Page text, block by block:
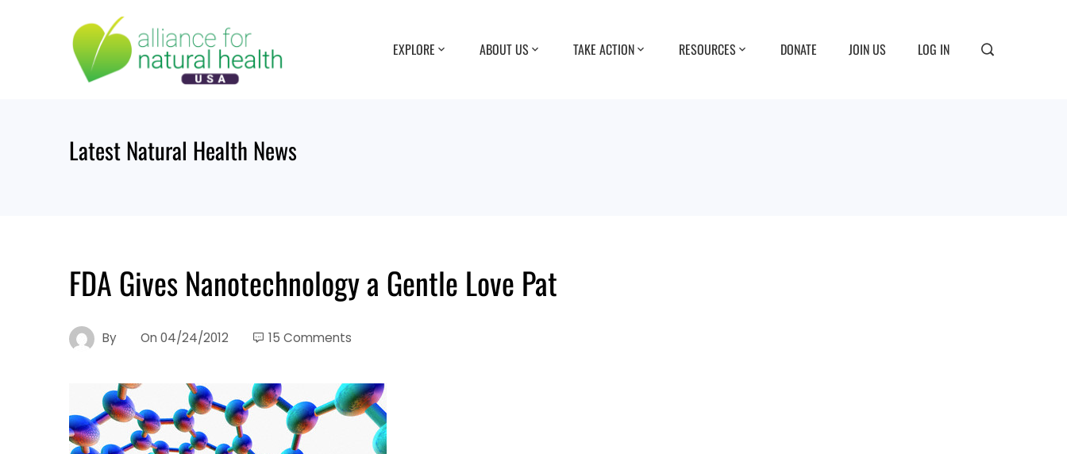
EXPLORE ABOUT US TAKE ACTION RESOURCES DONATE JOIN US LOG IN
Latest Natural Health News
FDA Gives Nanotechnology a Gentle Love Pat
By On 04/24/2012 15 Comments